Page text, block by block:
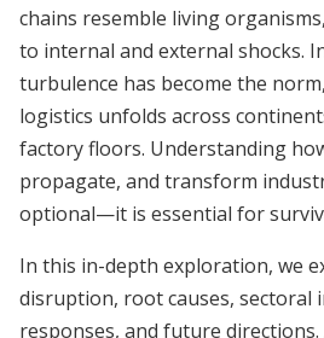
chains resemble living
to internal and external shocks.
turbulence has become the
logistics unfolds across
factory floors. Understanding
propagate, and transform
optional—it is essential for
In this in-depth exploration, we
disruption, root causes, sectoral
responses, and future directions.